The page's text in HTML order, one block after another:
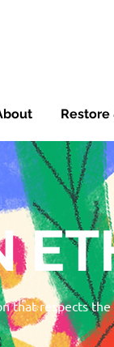
Restore
that respects